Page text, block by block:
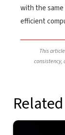
with the same
efficient
This
consistency,